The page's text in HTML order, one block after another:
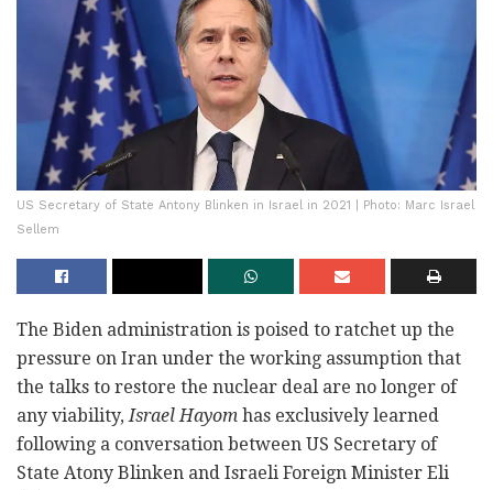
US Secretary of State Antony Blinken in Israel in 2021 | Photo: Marc Israel
Sellem
The Biden administration is poised to ratchet up the
pressure on Iran under the working assumption that
the talks to restore the nuclear deal are no longer of
any viability,Israel Hayom has exclusively learned
following a conversation between US Secretary of
State Atony Blinken and Israeli Foreign Minister Eli